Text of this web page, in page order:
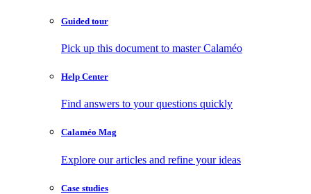
Guided tour
Pick up this document to master Calaméo
Help Center
Find answers to your questions quickly
Calaméo Mag
Explore our articles and refine your ideas
Case studies